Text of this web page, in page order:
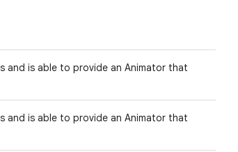
and is able to provide an Animator that
and is able to provide an Animator that